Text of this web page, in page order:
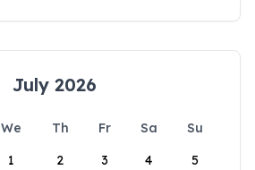
July 2026
We Th Fr Sa
Su
1
2 3 4 5